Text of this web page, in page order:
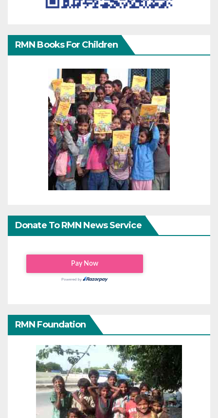
RMN Books For Children
Donate To RMN News Service
RMN Foundation